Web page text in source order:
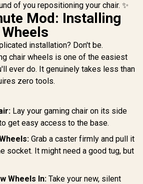
of you repositioning your chair. ✨
Mod: Installing
installation? Don't be.
chair wheels is one of the easiest
ever do. It genuinely takes less than
zero tools.
Lay your gaming chair on its side
get easy access to the base.
Grab a caster firmly and pull it
socket. It might need a good tug, but
Wheels In: Take your new, silent